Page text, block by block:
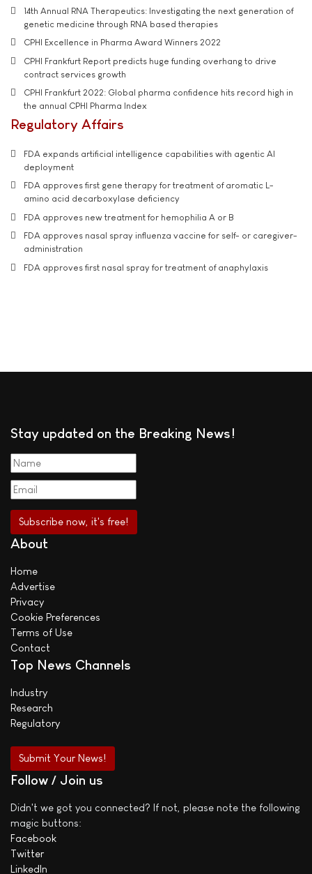
14th Annual RNA Therapeutics: Investigating the next generation of
genetic medicine through RNA based therapies
CPHI Excellence in Pharma Award Winners 2022
CPHI Frankfurt Report predicts huge funding overhang to drive
contract services growth
CPHI Frankfurt 2022: Global pharma confidence hits record high in
the annual CPHI Pharma Index
Regulatory Affairs
FDA expands artificial intelligence capabilities with agentic AI
deployment
FDA approves first gene therapy for treatment of aromatic L-
amino acid decarboxylase deficiency
FDA approves new treatment for hemophilia A or B
FDA approves nasal spray influenza vaccine for self- or caregiver-
administration
FDA approves first nasal spray for treatment of anaphylaxis
Stay updated on the Breaking News!
About
Home
Advertise
Privacy
Cookie Preferences
Terms of Use
Contact
Top News Channels
Industry
Research
Regulatory
Submit Your News!
Follow / Join us
Didn't we got you connected? If not, please note the following
magic buttons:
Facebook
Twitter
LinkedIn